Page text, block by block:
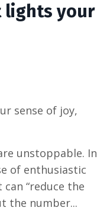
lights your
sense of joy,
unstoppable. In
of enthusiastic
“reduce the
the number...